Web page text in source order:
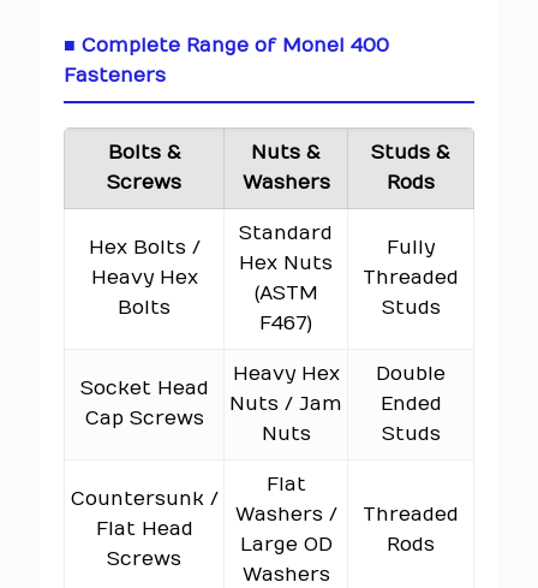
■ Complete Range of Monel 400
Fasteners
Bolts &
Screws
Nuts &
Washers
Studs &
Rods
Hex Bolts /
Heavy Hex
Bolts
Standard
Hex Nuts
(ASTM
F467)
Fully
Threaded
Studs
Socket Head
Cap Screws
Heavy Hex
Nuts / Jam
Nuts
Double
Ended
Studs
Countersunk /
Flat Head
Screws
Flat
Washers /
Large OD
Washers
Threaded
Rods